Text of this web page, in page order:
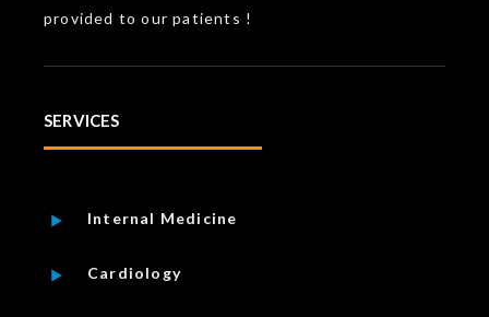
provided to our patients !
SERVICES
Internal Medicine
Cardiology